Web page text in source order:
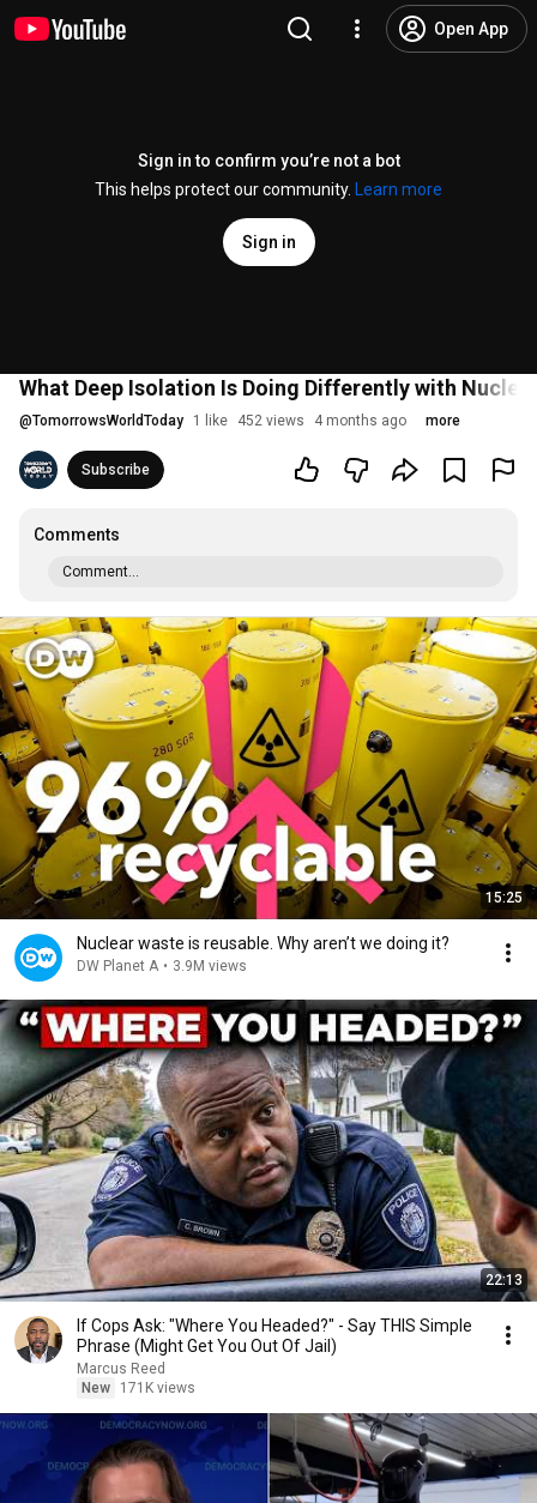
Open App
Sign in to confirm you’re not a bot
This helps protect our community.
Learn more
Sign in
What Deep Isolation Is Doing Differently with
@TomorrowsWorldToday 1 like 452 views 4 months ago more
Subscribe
Comments
Comment...
15:25
Nuclear waste is reusable. Why aren’t we doing it?
DW Planet A • 3.9M views
22:13
If Cops Ask: "Where You Headed?" - Say THIS Simple
Phrase (Might Get You Out Of Jail)
Marcus Reed
New
171K views